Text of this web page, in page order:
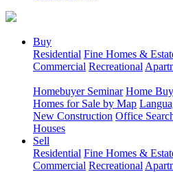
Buy
Residential Fine Homes &
Commercial Recreational
Homebuyer Seminar Home
Homes for Sale by Map
New Construction Office
Houses
Sell
Residential Fine Homes &
Commercial Recreational